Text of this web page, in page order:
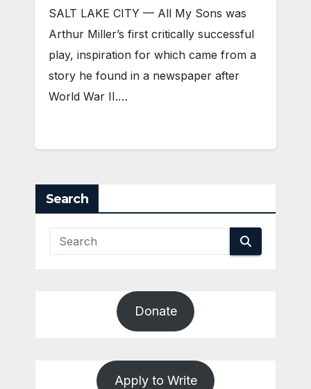
SALT LAKE CITY — All My Sons was
Arthur Miller’s first critically successful
play, inspiration for which came from a
story he found in a newspaper after
World War II.…
Search
Donate
Apply to Write